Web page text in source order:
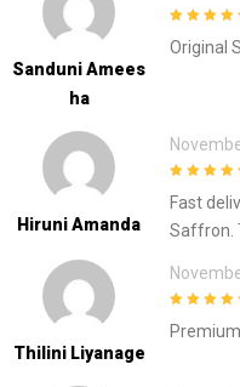
Sanduni Amees
Ha
Original
Hiruni Amanda
Fast
Saffron.
Thilini Liyanage